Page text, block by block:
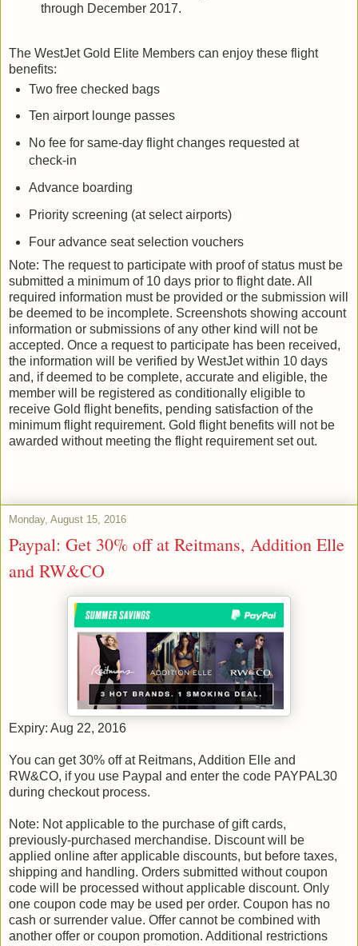
through December 2017.
The WestJet Gold Elite Members can enjoy these flight
benefits:
Two free checked bags
Ten airport lounge passes
No fee for same-day flight changes requested at
check-in
Advance boarding
Priority screening (at select airports)
Four advance seat selection vouchers
Note: The request to participate with proof of status must be
submitted a minimum of 10 days prior to flight date. All
required information must be provided or the submission will
be deemed to be incomplete. Screenshots showing account
information or submissions of any other kind will not be
accepted. Once a request to participate has been received,
the information will be verified by WestJet within 10 days
and, if deemed to be complete, accurate and eligible, the
member will be registered as conditionally eligible to
receive Gold flight benefits, pending satisfaction of the
minimum flight requirement. Gold flight benefits will not be
awarded without meeting the flight requirement set out.
Monday, August 15, 2016
Paypal: Get 30% off at Reitmans, Addition Elle
and RW&CO
Expiry: Aug 22, 2016
You can get 30% off at Reitmans, Addition Elle and
RW&CO, if you use Paypal and enter the code PAYPAL30
during checkout process.
Note: Not applicable to the purchase of gift cards,
previously-purchased merchandise. Discount will be
applied online after applicable discounts, but before taxes,
shipping and handling. Orders submitted without coupon
code will be processed without applicable discount. Only
one coupon code may be used per order. Coupon has no
cash or surrender value. Offer cannot be combined with
another offer or coupon promotion. Additional restrictions